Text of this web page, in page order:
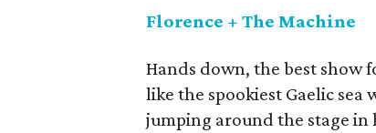
Florence + The Machine
Hands down, the best show
like the spookiest Gaelic
jumping around the stage in